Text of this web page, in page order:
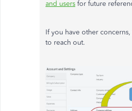
and users for future
If you have other
to reach out.